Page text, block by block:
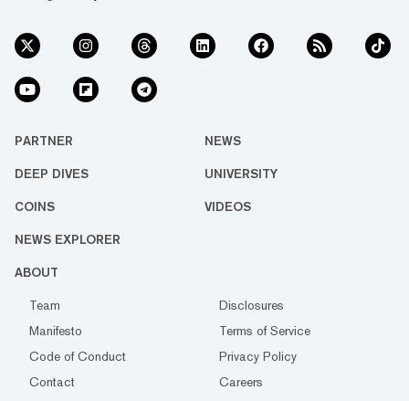
PARTNER NEWS
DEEP DIVES UNIVERSITY
COINS VIDEOS
NEWS EXPLORER
ABOUT
Team
Disclosures
Manifesto
Terms of Service
Code of Conduct
Privacy Policy
Contact
Careers